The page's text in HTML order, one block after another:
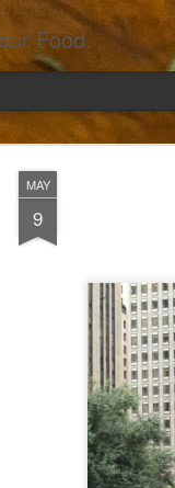
MAY
9
Food.